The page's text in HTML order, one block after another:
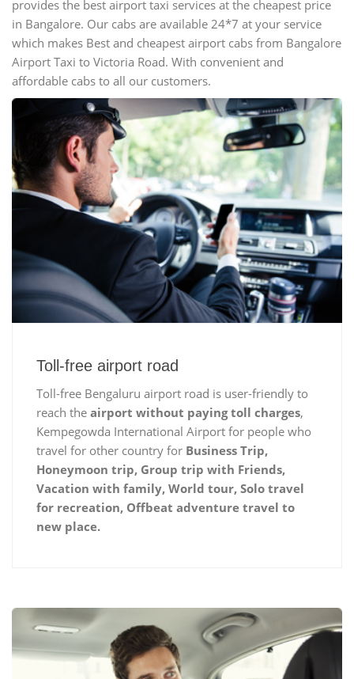
provides the best airport taxi services at the cheapest price
in Bangalore. Our cabs are available 24*7 at your service
which makes Best and cheapest airport cabs from Bangalore
Airport Taxi to Victoria Road. With convenient and
affordable cabs to all our customers.
Toll-free airport road
Toll-free Bengaluru airport road is user-friendly to
reach the airport without paying toll charges,
Kempegowda International Airport for people who
travel for other country for Business Trip,
Honeymoon trip, Group trip with Friends,
Vacation with family, World tour, Solo travel
for recreation, Offbeat adventure travel to
new place.